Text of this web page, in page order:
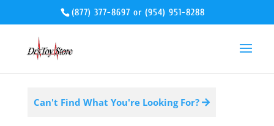
(877) 377-8697 or(954) 951-8288
Can't Find What You're Looking For?